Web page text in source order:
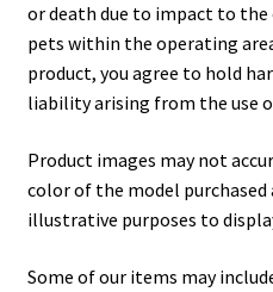
or death due to impact to
pets within the operating
product, you agree to hold
liability arising from the use
Product images may not
color of the model purchased
illustrative purposes to
Some of our items may